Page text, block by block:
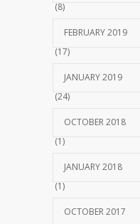
(8)
FEBRUARY 2019
(17)
JANUARY 2019
(24)
OCTOBER 2018
(1)
JANUARY 2018
(1)
OCTOBER 2017